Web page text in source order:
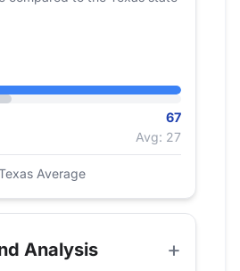
67
Avg: 27
Average
Analysis